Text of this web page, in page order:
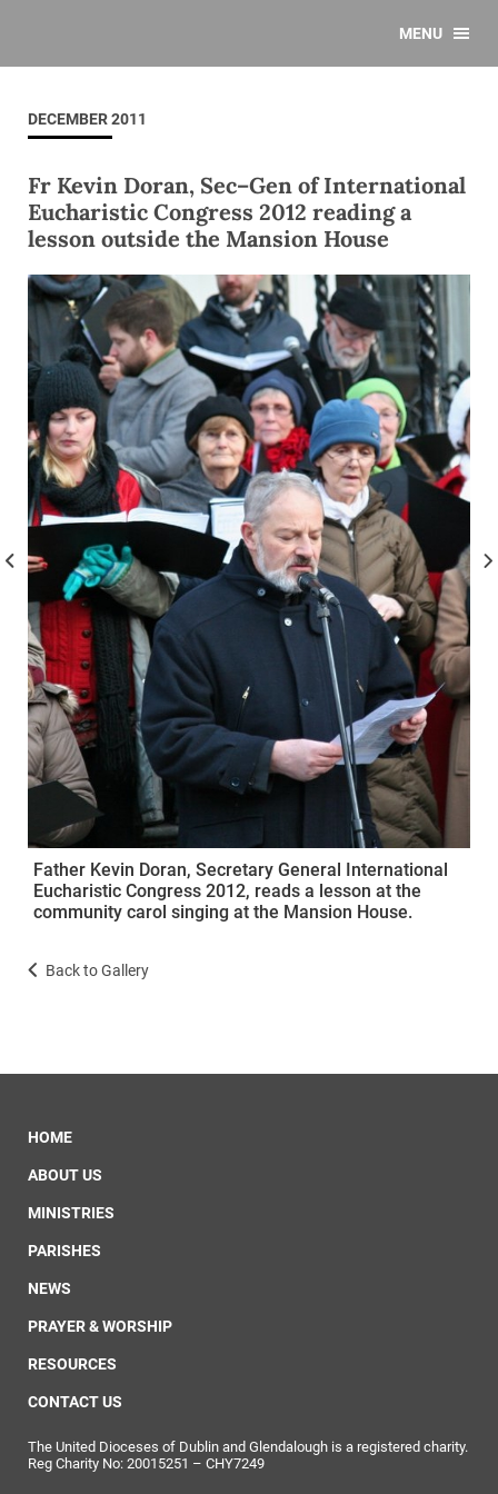
MENU
DECEMBER 2011
Fr Kevin Doran, Sec–Gen of International
Eucharistic Congress 2012 reading a
lesson outside the Mansion House
Father Kevin Doran, Secretary General International
Eucharistic Congress 2012, reads a lesson at the
community carol singing at the Mansion House.
Back to Gallery
HOME
ABOUT US
MINISTRIES
PARISHES
NEWS
PRAYER & WORSHIP
RESOURCES
CONTACT US
The United Dioceses of Dublin and Glendalough is a registered charity.
Reg Charity No: 20015251 – CHY7249